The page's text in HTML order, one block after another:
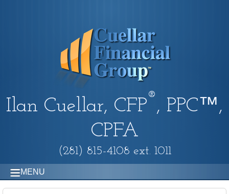
Ilan Cuellar, CFP
®
, PPC™,
CPFA
(281) 815-4108 ext. 1011
MENU